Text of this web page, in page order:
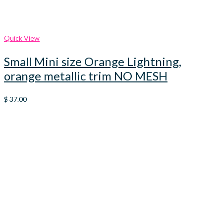
Quick View
Small Mini size Orange Lightning,
orange metallic trim NO MESH
$ 37.00